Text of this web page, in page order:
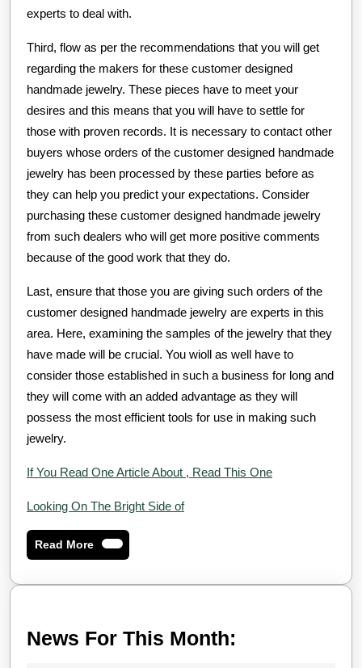
experts to deal with.
Third, flow as per the recommendations that you will get
regarding the makers for these customer designed
handmade jewelry. These pieces have to meet your
desires and this means that you will have to settle for
those with proven records. It is necessary to contact other
buyers whose orders of the customer designed handmade
jewelry has been processed by these parties before as
they can help you predict your expectations. Consider
purchasing these customer designed handmade jewelry
from such dealers who will get more positive comments
because of the good work that they do.
Last, ensure that those you are giving such orders of the
customer designed handmade jewelry are experts in this
area. Here, examining the samples of the jewelry that they
have made will be crucial. You wioll as well have to
consider those established in such a business for long and
they will come with an added advantage as they will
possess the most efficient tools for use in making such
jewelry.
If You Read One Article About , Read This One
Looking On The Bright Side of
Read MoreRead
More
News For This Month: